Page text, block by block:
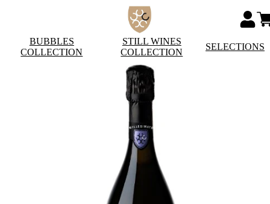
BUBBLES
COLLECTION
STILL WINES
COLLECTION
SELECTIONS